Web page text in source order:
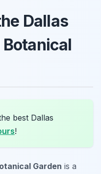
Dallas
best Dallas
!
Garden is a